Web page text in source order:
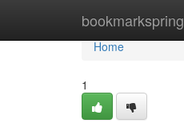
bookmarkspring
Home
Home
1